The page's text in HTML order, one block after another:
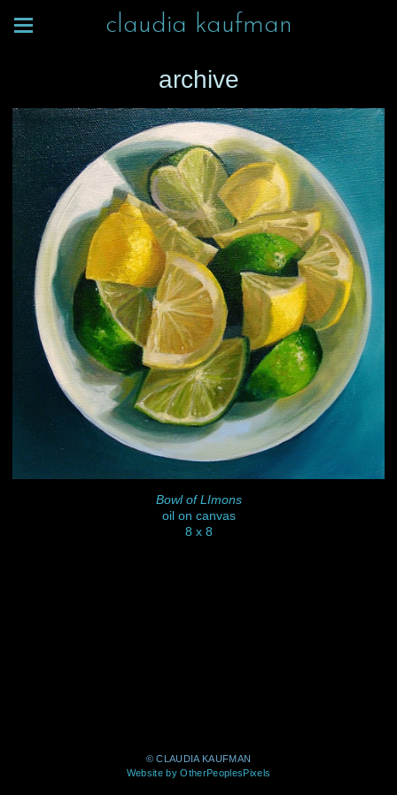
claudia kaufman
archive
Bowl of LImons
oil on canvas
8 x 8
© CLAUDIA KAUFMAN
Website by OtherPeoplesPixels